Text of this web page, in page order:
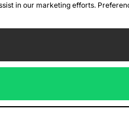
in our marketing efforts.